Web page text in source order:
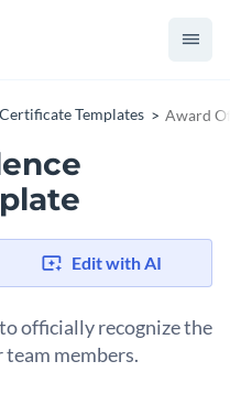
Certificate Templates Award
Edit with AI
officially recognize the
members.